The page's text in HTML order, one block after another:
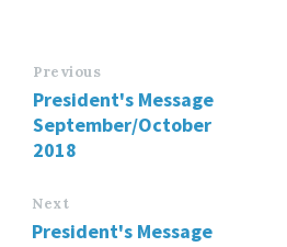
Previous
President's Message
September/October
2018
Next
President's Message